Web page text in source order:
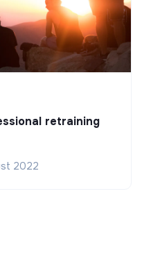
retraining
2022